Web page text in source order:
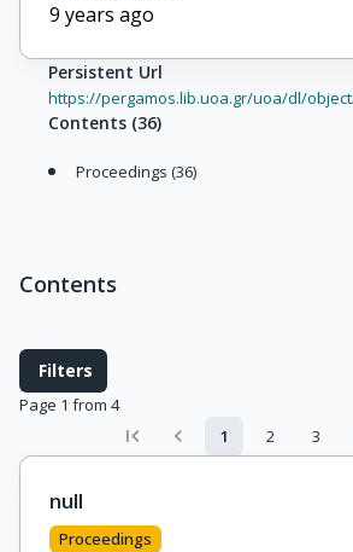
9 years ago
Persistent Url
https://pergamos.lib.uoa.gr/uoa/dl/
Contents (36)
Proceedings (36)
Contents
Filters
Page 1 from 4
1
2 3
null
Proceedings